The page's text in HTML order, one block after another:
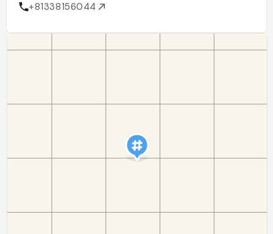
+81338156044